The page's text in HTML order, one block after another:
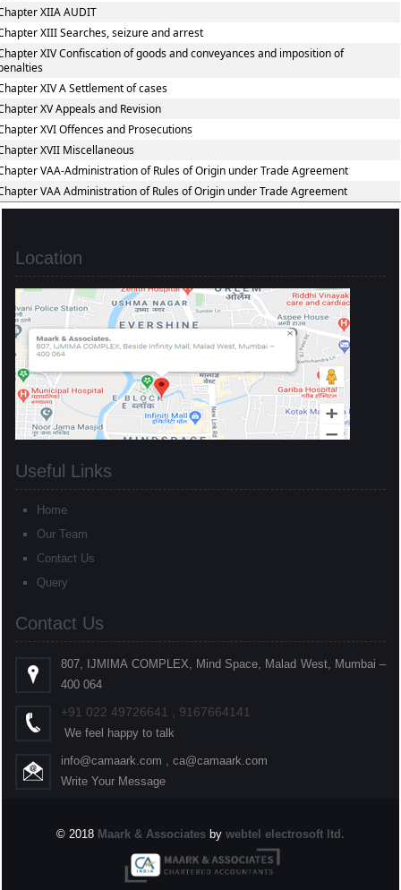
XIIA AUDIT
XIII Searches, seizure and arrest
XIV Confiscation of goods and conveyances and imposition of
XIV A Settlement of cases
XV Appeals and Revision
XVI Offences and Prosecutions
XVII Miscellaneous
VAA-Administration of Rules of Origin under Trade Agreement
VAA Administration of Rules of Origin under Trade Agreement
Location
Useful Links
Home
Our Team
Contact Us
Query
Contact Us
807, IJMIMA COMPLEX, Mind Space, Malad West, Mumbai –
400 064
+91 022 49726641 , 9167664141
We feel happy to talk
info@camaark.com , ca@camaark.com
Write Your Message
© 2018 Maark & Associates by webtel electrosoft ltd.